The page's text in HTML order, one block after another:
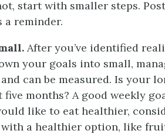
start with smaller steps.
a reminder.
After you’ve identified
your goals into small,
can be measured. Is your
five months? A good weekly
like to eat healthier,
a healthier option, like